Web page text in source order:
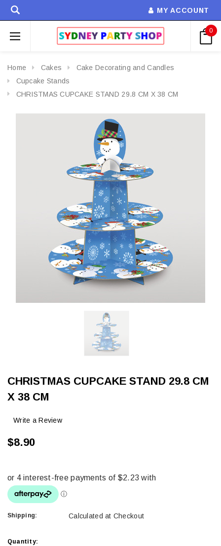
MY ACCOUNT
0
Home Cakes
Cake Decorating and Candles
Cupcake Stands
CHRISTMAS CUPCAKE STAND 29.8 CM X 38 CM
CHRISTMAS CUPCAKE STAND 29.8 CM
X 38 CM
Write a Review
$8.90
Shipping: Calculated at Checkout
Current
Quantity: